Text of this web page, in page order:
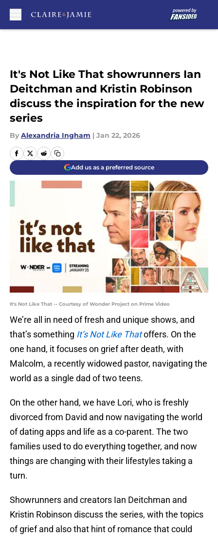
It's Not Like That showrunners Ian
Deitchman and Kristin Robinson
discuss the inspiration for the new
series
By Alexandria Ingham | Jan 22, 2026
Add us as a preferred source
It's Not Like That -- Courtesy of Wonder Project on Prime Video
We’re all in need of fresh and unique shows, and
that’s something It’s Not Like Thatoffers. On the
one hand, it focuses on grief after death, with
Malcolm, a recently widowed pastor, navigating the
world as a single dad of two teens.
On the other hand, we have Lori, who is freshly
divorced from David and now navigating the world
of dating apps and life as a co-parent. The two
families used to do everything together, and now
things are changing with their lifestyles taking a
turn.
Showrunners and creators Ian Deitchman and
Kristin Robinson discuss the series, with the topics
of grief and also that hint of romance that could